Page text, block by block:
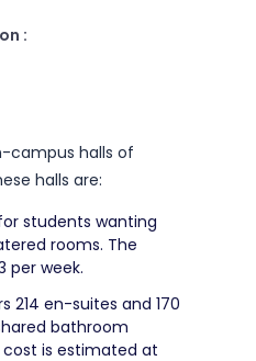
:
campus halls of
halls are:
students wanting
rooms. The
per week.
214 en-suites and 170
bathroom
is estimated at